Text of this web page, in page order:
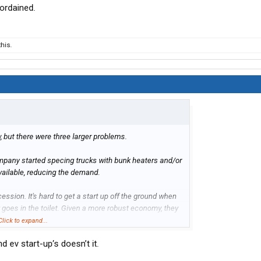
there were three larger problems.
started specing trucks with bunk heaters and/or
reducing the demand.
It's hard to get a start up off the ground when
in the toilet. Given a more robust economy, they
and piss poor execution.
to expand...
ev start-up’s doesn’t it.